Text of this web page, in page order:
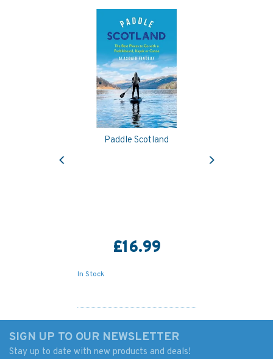
Paddle Scotland
£16.99
In Stock
SIGN UP TO OUR NEWSLETTER
Stay up to date with new products and deals!